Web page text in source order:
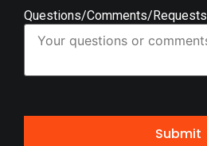
Questions/Comments/Requests